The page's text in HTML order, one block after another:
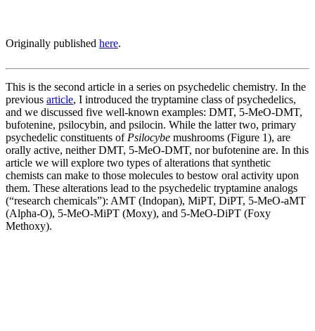
Originally published here.
This is the second article in a series on psychedelic chemistry. In the
previous article, I introduced the tryptamine class of psychedelics,
and we discussed five well-known examples: DMT, 5-MeO-DMT,
bufotenine, psilocybin, and psilocin. While the latter two, primary
psychedelic constituents of Psilocybe mushrooms (Figure 1), are
orally active, neither DMT, 5-MeO-DMT, nor bufotenine are. In this
article we will explore two types of alterations that synthetic
chemists can make to those molecules to bestow oral activity upon
them. These alterations lead to the psychedelic tryptamine analogs
(“research chemicals”): AMT (Indopan), MiPT, DiPT, 5-MeO-aMT
(Alpha-O), 5-MeO-MiPT (Moxy), and 5-MeO-DiPT (Foxy
Methoxy).